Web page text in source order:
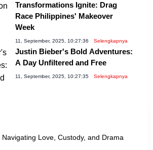
Transformations Ignite: Drag
Race Philippines' Makeover
Week
11, September, 2025, 10:27:36 Selengkapnya
Justin Bieber's Bold Adventures:
A Day Unfiltered and Free
11, September, 2025, 10:27:35 Selengkapnya